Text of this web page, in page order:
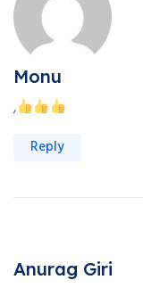
Monu
,
Reply
Anurag Giri